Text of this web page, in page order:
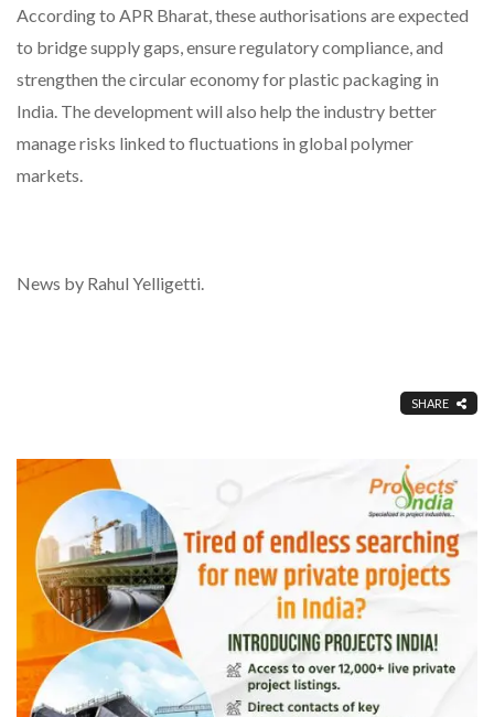
According to APR Bharat, these authorisations are expected
to bridge supply gaps, ensure regulatory compliance, and
strengthen the circular economy for plastic packaging in
India. The development will also help the industry better
manage risks linked to fluctuations in global polymer
markets.
News by Rahul Yelligetti.
SHARE